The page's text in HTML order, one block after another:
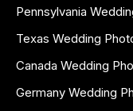
Pennsylvania
Texas Wedding
Canada Wedding
Germany Wedding